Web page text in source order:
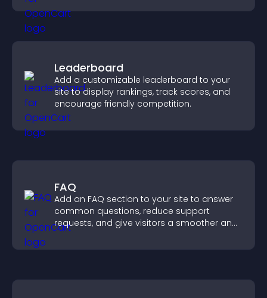
experience.
Leaderboard
Add a customizable leaderboard to your
site to display rankings, track scores, and
encourage friendly competition.
FAQ
Add an FAQ section to your site to answer
common questions, reduce support
requests, and give visitors a smoother and